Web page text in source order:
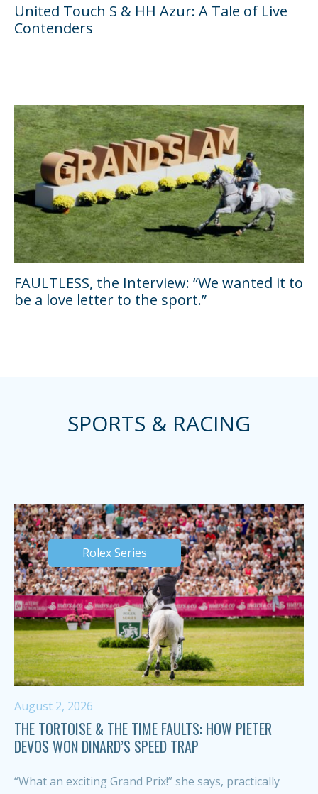
United Touch S & HH Azur: A Tale of Live
Contenders
FAULTLESS, the Interview: “We wanted it to
be a love letter to the sport.”
SPORTS & RACING
Rolex Series
August 2, 2026
THE TORTOISE & THE TIME FAULTS: HOW PIETER
DEVOS WON DINARD’S SPEED TRAP
“What an exciting Grand Prix!” she says, practically